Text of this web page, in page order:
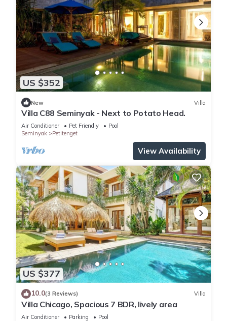
US $352
New Villa
Villa C88 Seminyak - Next to Potato Head.
Air Conditioner Pet Friendly
Pool
Seminyak
Petitenget
View Availability
US $377
10.0(3 Reviews) Villa
Villa Chicago, Spacious 7 BDR, lively area
Air Conditioner Parking
Pool